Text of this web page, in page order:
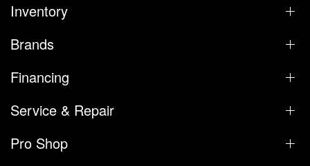
Inventory
Brands
Financing
Service & Repair
Pro Shop